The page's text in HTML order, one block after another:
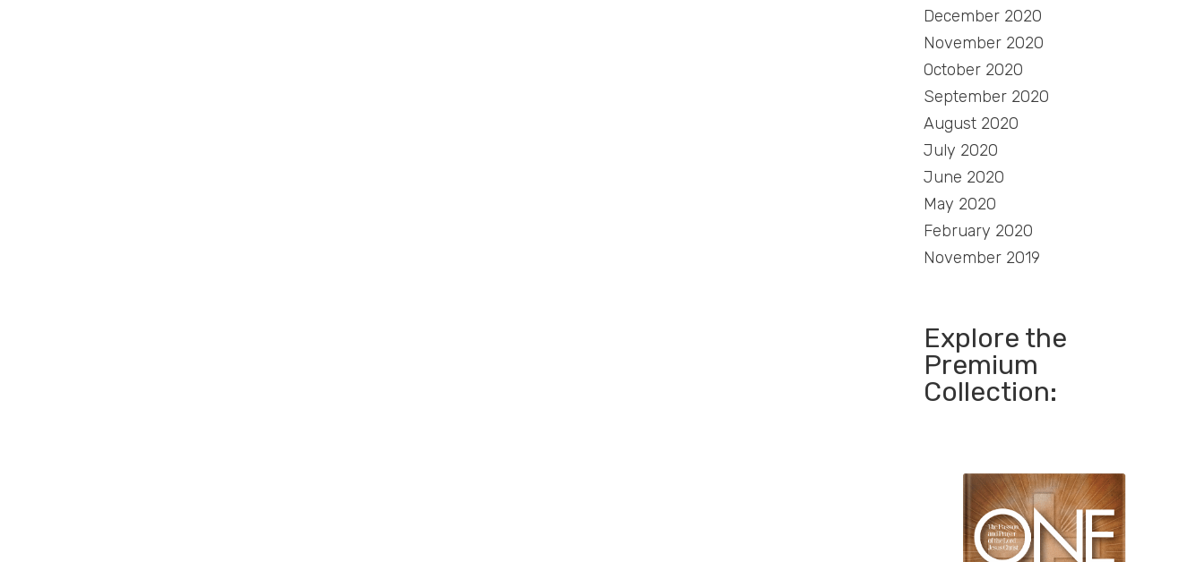
December 2020
November 2020
October 2020
September 2020
August 2020
July 2020
June 2020
May 2020
February 2020
November 2019
Explore the
Premium
Collection: